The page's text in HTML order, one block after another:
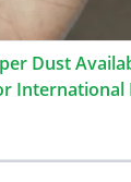
Dust
International